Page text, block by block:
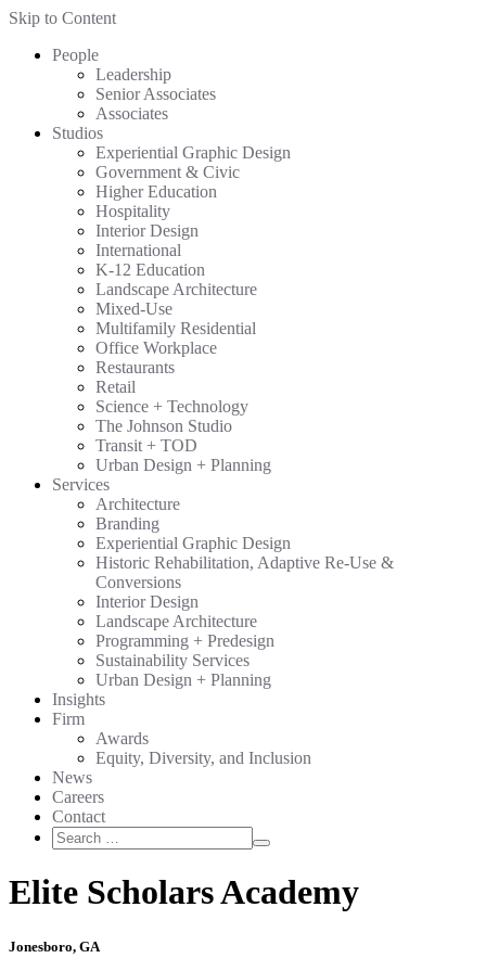
Skip to Content
People
Leadership
Senior Associates
Associates
Studios
Experiential Graphic Design
Government & Civic
Higher Education
Hospitality
Interior Design
International
K-12 Education
Landscape Architecture
Mixed-Use
Multifamily Residential
Office Workplace
Restaurants
Retail
Science + Technology
The Johnson Studio
Transit + TOD
Urban Design + Planning
Services
Architecture
Branding
Experiential Graphic Design
Historic Rehabilitation, Adaptive Re-Use &
Conversions
Interior Design
Landscape Architecture
Programming + Predesign
Sustainability Services
Urban Design + Planning
Insights
Firm
Awards
Equity, Diversity, and Inclusion
News
Careers
Contact
Search
for:
Search
Elite Scholars Academy
Jonesboro, GA